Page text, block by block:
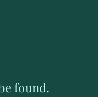
found.